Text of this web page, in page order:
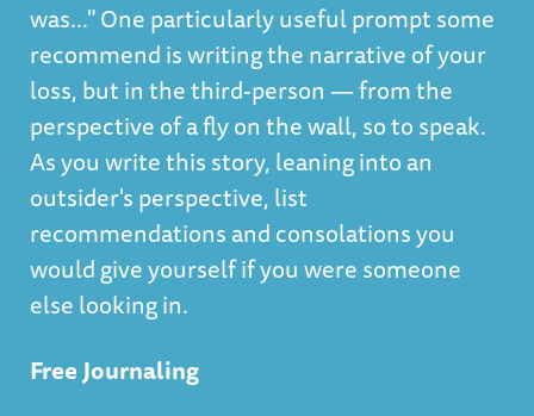
was..." One particularly useful prompt some
recommend is writing the narrative of your
loss, but in the third-person — from the
perspective of a fly on the wall, so to speak.
As you write this story, leaning into an
outsider's perspective, list
recommendations and consolations you
would give yourself if you were someone
else looking in.
Free Journaling